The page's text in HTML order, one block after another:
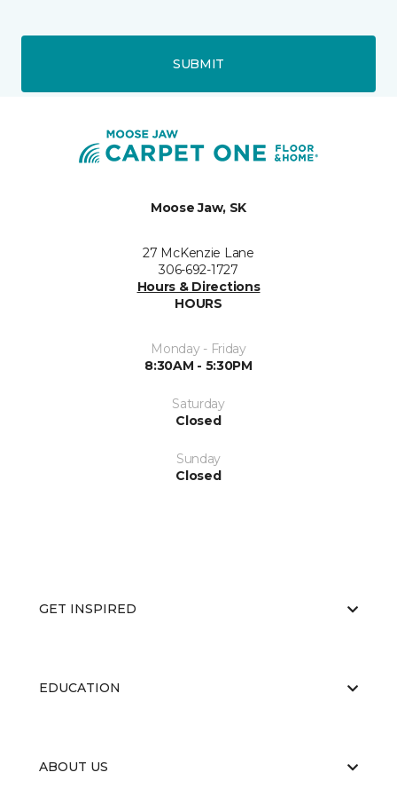
SUBMIT
Moose Jaw, SK
27 McKenzie Lane
306-692-1727
Hours & Directions
HOURS
Monday - Friday
8:30AM - 5:30PM
Saturday
Closed
Sunday
Closed
GET INSPIRED
EDUCATION
ABOUT US